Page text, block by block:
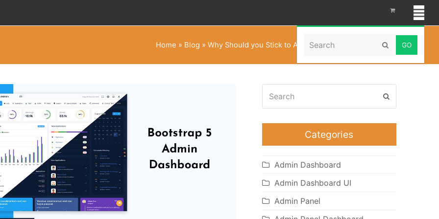
Search Submit
Home » Blog » Why Should you Stick to Admin Templates all the time?
Categories
Admin Dashboard
Admin Dashboard UI
Admin Panel